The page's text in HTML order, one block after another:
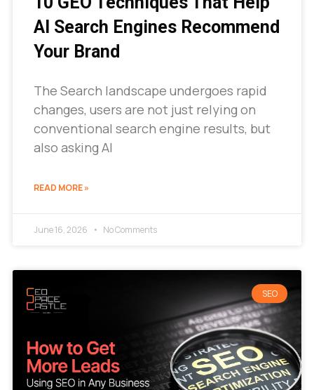
AI Search Engines Recommend
Your Brand
The Search landscape undergoes rapid
changes, users are not just relying on
conventional search engine results, but
also asking AI
READ MORE »
June 16, 2026 No Comments
SEO